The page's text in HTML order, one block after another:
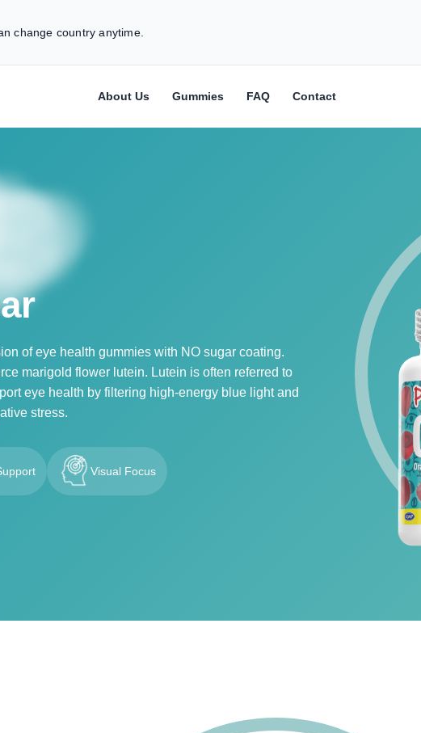
change country anytime.
About Us Gummies FAQ Contact
of eye health gummies with NO sugar coating.
marigold flower lutein. Lutein is often referred to
eye health by filtering high-energy blue light and
stress.
Visual Focus